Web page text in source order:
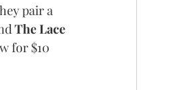
pair a
The Lace
for $10